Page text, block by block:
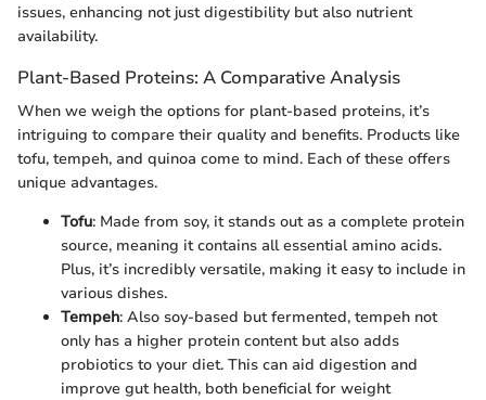
issues, enhancing not just digestibility but also nutrient
availability.
Plant-Based Proteins: A Comparative Analysis
When we weigh the options for plant-based proteins, it’s
intriguing to compare their quality and benefits. Products like
tofu, tempeh, and quinoa come to mind. Each of these offers
unique advantages.
Tofu: Made from soy, it stands out as a complete protein
source, meaning it contains all essential amino acids.
Plus, it’s incredibly versatile, making it easy to include in
various dishes.
Tempeh: Also soy-based but fermented, tempeh not
only has a higher protein content but also adds
probiotics to your diet. This can aid digestion and
improve gut health, both beneficial for weight